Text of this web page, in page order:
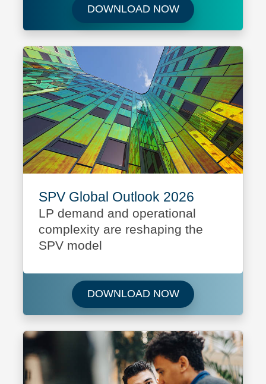
DOWNLOAD NOWDownload
SPV Global Outlook 2026
LP demand and operational
complexity are reshaping the
SPV model
DOWNLOAD NOWDownload SPV